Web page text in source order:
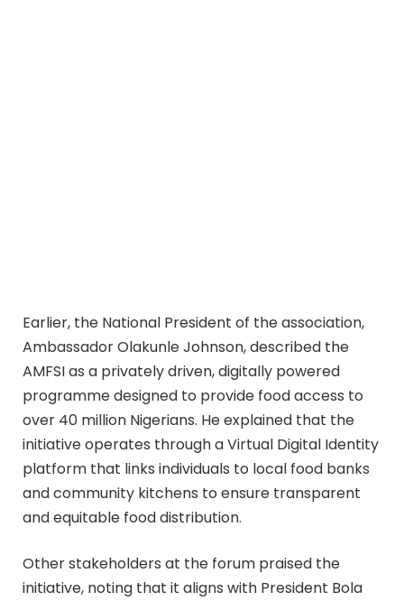
Earlier, the National President of the association,
Ambassador Olakunle Johnson, described the
AMFSI as a privately driven, digitally powered
programme designed to provide food access to
over 40 million Nigerians. He explained that the
initiative operates through a Virtual Digital Identity
platform that links individuals to local food banks
and community kitchens to ensure transparent
and equitable food distribution.
Other stakeholders at the forum praised the
initiative, noting that it aligns with President Bola